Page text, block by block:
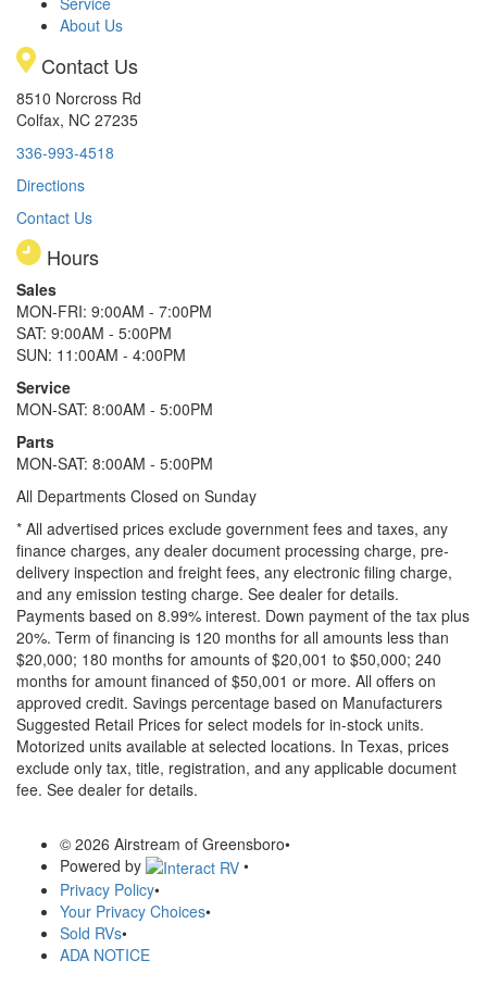
About Us
Contact Us
8510 Norcross Rd
Colfax, NC 27235
336-993-4518
Directions
Contact Us
Hours
Sales
MON-FRI: 9:00AM - 7:00PM
SAT: 9:00AM - 5:00PM
SUN: 11:00AM - 4:00PM
Service
MON-SAT: 8:00AM - 5:00PM
Parts
MON-SAT: 8:00AM - 5:00PM
All Departments Closed on Sunday
* All advertised prices exclude government fees and taxes, any
finance charges, any dealer document processing charge, pre-
delivery inspection and freight fees, any electronic filing charge,
and any emission testing charge. See dealer for details.
Payments based on 8.99% interest. Down payment of the tax plus
20%. Term of financing is 120 months for all amounts less than
$20,000; 180 months for amounts of $20,001 to $50,000; 240
months for amount financed of $50,001 or more. All offers on
approved credit. Savings percentage based on Manufacturers
Suggested Retail Prices for select models for in-stock units.
Motorized units available at selected locations. In Texas, prices
exclude only tax, title, registration, and any applicable document
fee. See dealer for details.
© 2026 Airstream of Greensboro•
Powered by
•
Privacy Policy•
Your Privacy Choices•
Sold RVs•
ADA NOTICE